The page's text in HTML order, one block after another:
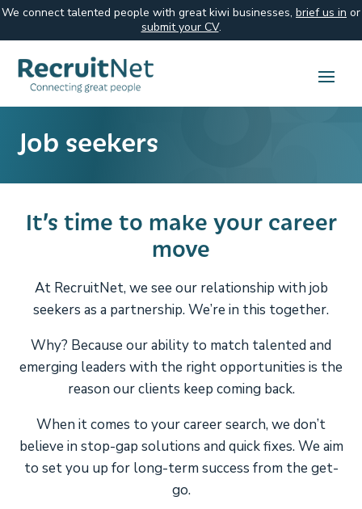
We connect talented people with great kiwi businesses, brief us in or
submit your CV.
Job seekers
It’s time to make your career
move
At RecruitNet, we see our relationship with job
seekers as a partnership. We’re in this together.
Why? Because our ability to match talented and
emerging leaders with the right opportunities is the
reason our clients keep coming back.
When it comes to your career search, we don’t
believe in stop-gap solutions and quick fixes. We aim
to set you up for long-term success from the get-
go.